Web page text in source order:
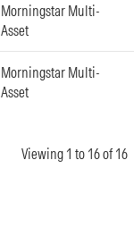
Morningstar Multi-
Asset
Morningstar Multi-
Asset
Viewing 1 to 16 of 16